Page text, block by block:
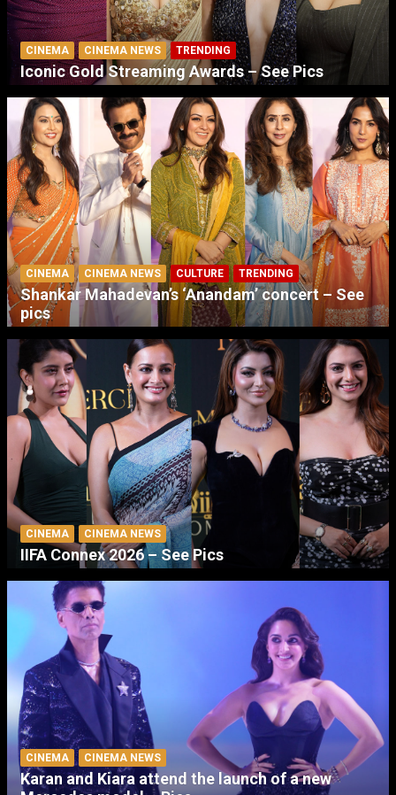
CINEMA CINEMA NEWS TRENDING
Iconic Gold Streaming Awards – See Pics
CINEMA CINEMA NEWS CULTURE TRENDING
Shankar Mahadevan’s ‘Anandam’ concert – See
pics
CINEMA CINEMA NEWS
IIFA Connex 2026 – See Pics
CINEMA CINEMA NEWS
Karan and Kiara attend the launch of a new